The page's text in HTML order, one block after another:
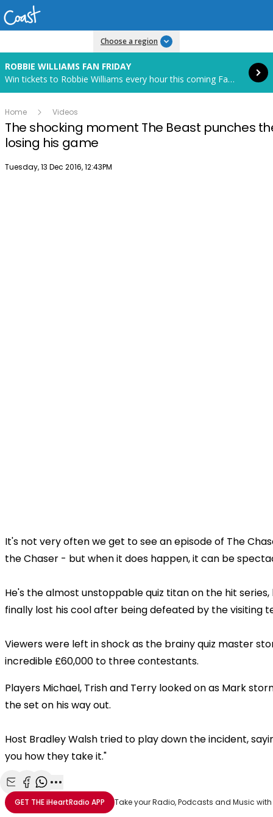
Choose a region
ROBBIE WILLIAMS FAN FRIDAY
Win tickets to Robbie Williams every hour this coming Fan Friday! Starts in 82 hours and 27 minutes.
Read more
Home Videos
The shocking moment The Beast punches
losing his game
Publish date
Tuesday, 13 Dec 2016, 12:43PM
It's not very often we get to see an episode of The
the Chaser - but when it does happen, it can be
He's the almost unstoppable quiz titan on the hit
finally lost his cool after being defeated by the visiting
Viewers were left in shock as the brainy quiz master
incredible £60,000 to three contestants.
Players Michael, Trish and Terry looked on as Mark
the set on his way out.
Host Bradley Walsh tried to play down the incident,
you how they take it."
Share with Email
Share with Facebook
Share with WhatsApp
More share options
GET THEiHeartRadio APP Take your Radio, Podcasts and Music